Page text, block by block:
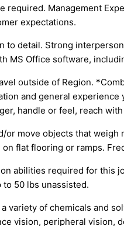
Management
expectations.
detail. Strong
Office software,
outside of Region.
and general
handle or feel, reach
move objects that
flat flooring or ramps.
abilities required for
50 lbs unassisted.
variety of chemicals and
vision, peripheral vision,